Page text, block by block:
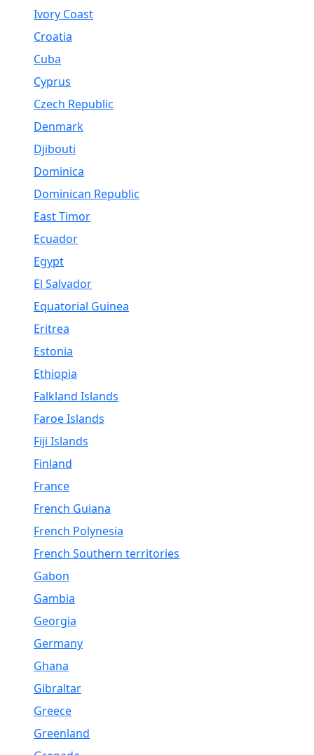
Ivory Coast
Croatia
Cuba
Cyprus
Czech Republic
Denmark
Djibouti
Dominica
Dominican Republic
East Timor
Ecuador
Egypt
El Salvador
Equatorial Guinea
Eritrea
Estonia
Ethiopia
Falkland Islands
Faroe Islands
Fiji Islands
Finland
France
French Guiana
French Polynesia
French Southern territories
Gabon
Gambia
Georgia
Germany
Ghana
Gibraltar
Greece
Greenland